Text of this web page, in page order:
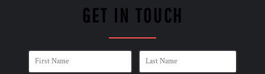
GET IN TOUCH